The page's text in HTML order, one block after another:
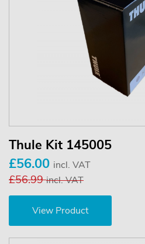
Thule Kit 145005
£56.00 incl. VAT
£56.99incl. VAT
View Product